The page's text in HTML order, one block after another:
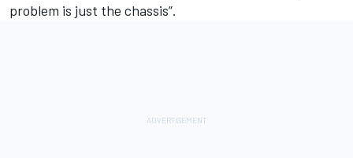
problem is just the chassis”.